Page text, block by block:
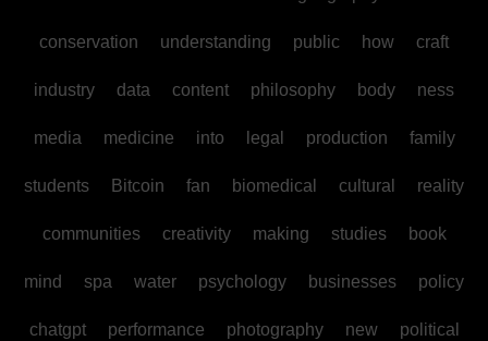
conservation understanding public how craft
industry data content philosophy body ness
media medicine into legal production family
students Bitcoin fan biomedical cultural reality
communities creativity making studies book
mind spa water psychology businesses policy
chatgpt performance photography new political